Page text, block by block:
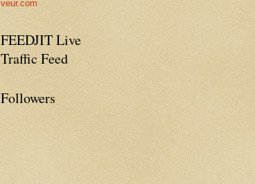
veur.com
FEEDJIT Live
Traffic Feed
Followers